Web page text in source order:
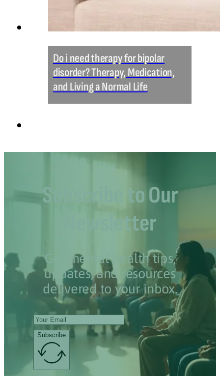
Do i need therapy for bipolar
disorder? Therapy, Medication,
and Living a Normal Life
Subscribe to Our
Newsletter
Get mental health tips,
updates, and resources
delivered to your inbox.
Subscribe